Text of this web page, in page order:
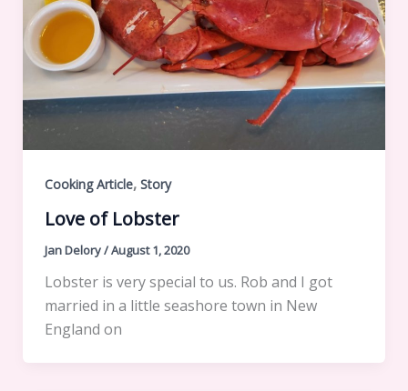
Cooking Article, Story
Love of Lobster
Jan Delory/August 1, 2020
Lobster is very special to us. Rob and I got
married in a little seashore town in New
England on